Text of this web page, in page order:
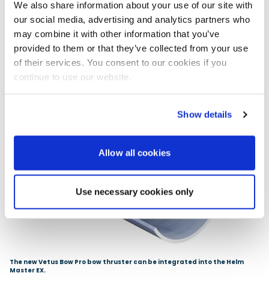
We also share information about your use of our site with
our social media, advertising and analytics partners who
may combine it with other information that you’ve
provided to them or that they’ve collected from your use
of their services. You consent to our cookies if you
continue to use our website.
Show details
Allow all cookies
Use necessary cookies only
The new Vetus Bow Pro bow thruster can be integrated into the Helm
Master EX.